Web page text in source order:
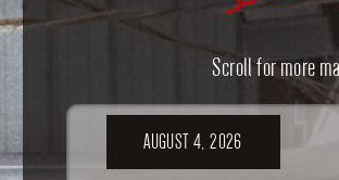
Scroll for more
AUGUST 4, 2026